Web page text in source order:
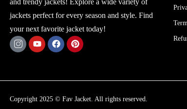
jackets perfect for every season and style. Find
your next favorite jacket today!
Copyright 2025 © Fav Jacket. All rights reserved.